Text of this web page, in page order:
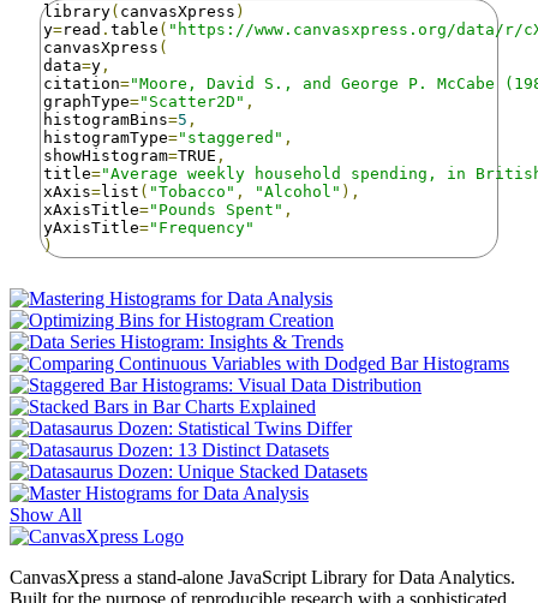
library( canvasXpress )
y=read . table ( "https://www.canvasxpress.org/data/r/
canvasXpress (
data=y ,
citation="Moore, David S., and George P.
graphType="Scatter2D" ,
histogramBins=5 ,
histogramType="staggered" ,
showHistogram=TRUE ,
title="Average weekly household spending, in
xAxis=list ( "Tobacco" , "Alcohol" ),
xAxisTitle="Pounds Spent" ,
yAxisTitle="Frequency"
)
Show All
CanvasXpress a stand-alone JavaScript Library for Data Analytics.
Built for the purpose of reproducible research with a sophisticated